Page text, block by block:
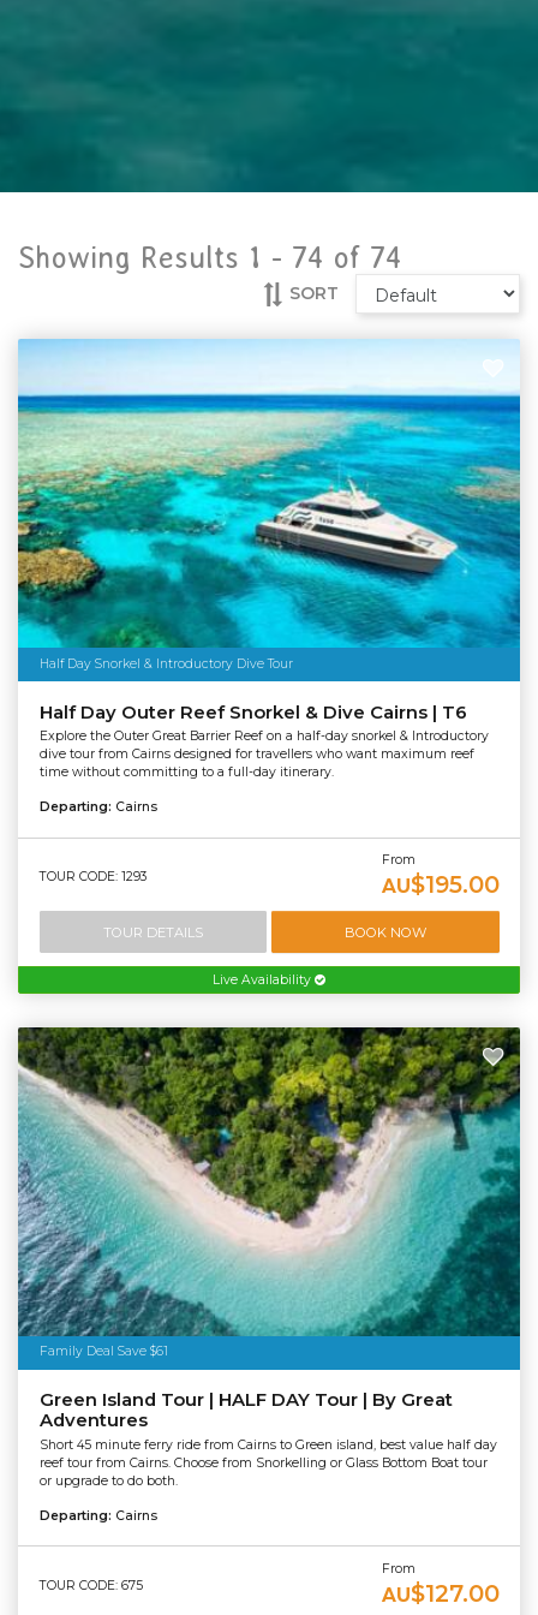
Showing Results 1 - 74 of 74
SORT
Half Day Snorkel & Introductory Dive Tour
Half Day Outer Reef Snorkel & Dive Cairns | T6
Explore the Outer Great Barrier Reef on a half-day snorkel & Introductory
dive tour from Cairns designed for travellers who want maximum reef
time without committing to a full-day itinerary.
Departing: Cairns
TOUR CODE: 1293
From
AU$195.00
TOUR DETAILS BOOK NOW
Live Availability
Family Deal Save $61
Green Island Tour | HALF DAY Tour | By Great
Adventures
Short 45 minute ferry ride from Cairns to Green island, best value half day
reef tour from Cairns. Choose from Snorkelling or Glass Bottom Boat tour
or upgrade to do both.
Departing: Cairns
TOUR CODE: 675
From
AU$127.00